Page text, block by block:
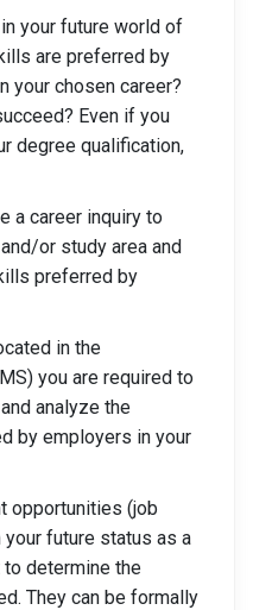
your future world of
are preferred by
your chosen career?
Even if you
degree qualification,
a career inquiry to
or study area and
preferred by
in the
you are required to
analyze the
by employers in your
opportunities (job
future status as a
determine the
They can be formally